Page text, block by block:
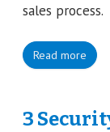
sales process.
Read more
3